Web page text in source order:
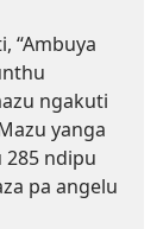
“Ambuya
ngakuti
yanga
285 ndipu
pa angelu